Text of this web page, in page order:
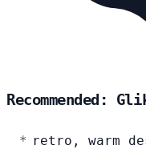
Recommended:
retro, warm